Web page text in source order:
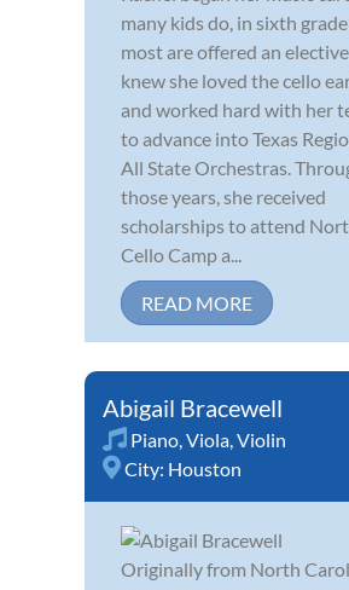
many kids do, in sixth
most are offered an
knew she loved the cello
and worked hard with her
to advance into Texas
All State Orchestras.
those years, she received
scholarships to attend
Cello Camp a...
READ MORE
Abigail Bracewell
Piano,Viola,Violin
City: Houston
Originally from North